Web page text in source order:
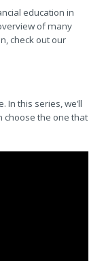
education in
of many
check out our
In this series, we’ll
choose the one that